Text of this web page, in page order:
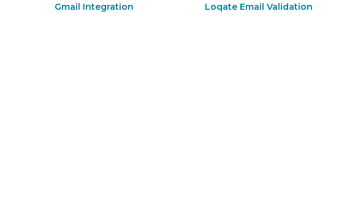
Gmail Integration Loqate Email Validation